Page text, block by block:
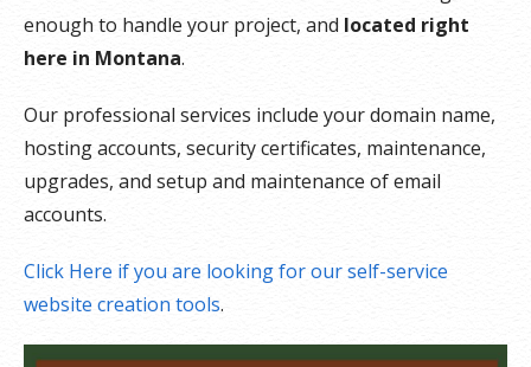
enough to handle your project, and located right
here in Montana.
Our professional services include your domain name,
hosting accounts, security certificates, maintenance,
upgrades, and setup and maintenance of email
accounts.
Click Here if you are looking for our self-service
website creation tools.